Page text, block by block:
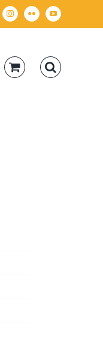
InstagramFlickr YouTube